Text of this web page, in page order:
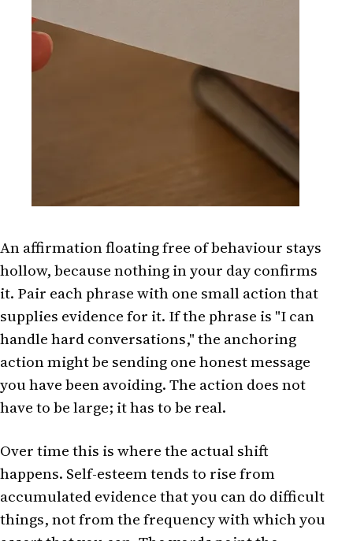
An affirmation floating free of behaviour stays
hollow, because nothing in your day confirms
it. Pair each phrase with one small action that
supplies evidence for it. If the phrase is "I can
handle hard conversations," the anchoring
action might be sending one honest message
you have been avoiding. The action does not
have to be large; it has to be real.
Over time this is where the actual shift
happens. Self-esteem tends to rise from
accumulated evidence that you can do difficult
things, not from the frequency with which you